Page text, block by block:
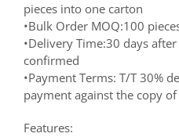
pieces into one carton
•Bulk Order MOQ:100
•Delivery Time:30 days
confirmed
•Payment Terms: T/T 30%
payment against the copy
Features: